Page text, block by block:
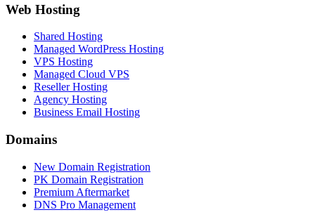
Web Hosting
Shared Hosting
Managed WordPress Hosting
VPS Hosting
Managed Cloud VPS
Reseller Hosting
Agency Hosting
Business Email Hosting
Domains
New Domain Registration
PK Domain Registration
Premium Aftermarket
DNS Pro Management